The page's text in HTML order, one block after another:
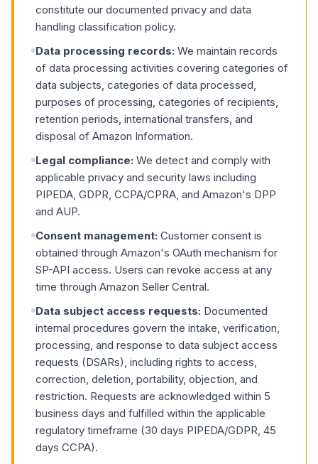
constitute our documented privacy and data
handling classification policy.
Data processing records: We maintain records
of data processing activities covering categories of
data subjects, categories of data processed,
purposes of processing, categories of recipients,
retention periods, international transfers, and
disposal of Amazon Information.
Legal compliance: We detect and comply with
applicable privacy and security laws including
PIPEDA, GDPR, CCPA/CPRA, and Amazon's DPP
and AUP.
Consent management: Customer consent is
obtained through Amazon's OAuth mechanism for
SP-API access. Users can revoke access at any
time through Amazon Seller Central.
Data subject access requests: Documented
internal procedures govern the intake, verification,
processing, and response to data subject access
requests (DSARs), including rights to access,
correction, deletion, portability, objection, and
restriction. Requests are acknowledged within 5
business days and fulfilled within the applicable
regulatory timeframe (30 days PIPEDA/GDPR, 45
days CCPA).